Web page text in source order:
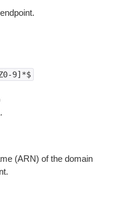
9]*$
(ARN) of the domain